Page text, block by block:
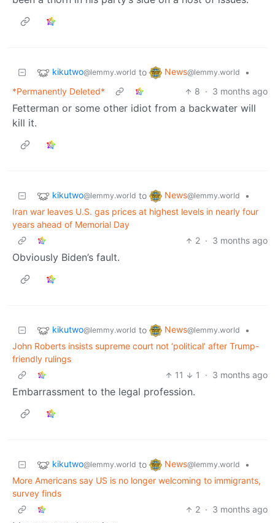
kikutwo@lemmy.world to News@lemmy.world
•
*Permanently Deleted*
8 · 3 months ago
Fetterman or some other idiot from a backwater will
kill it.
kikutwo@lemmy.world to News@lemmy.world
•
Iran war leaves U.S. gas prices at highest levels in nearly four
years ahead of Memorial Day
2 · 3 months ago
Obviously Biden’s fault.
kikutwo@lemmy.world to News@lemmy.world
•
John Roberts insists supreme court not ‘political’ after Trump-
friendly rulings
11
1 · 3 months ago
Embarrassment to the legal profession.
kikutwo@lemmy.world to News@lemmy.world
•
More Americans say US is no longer welcoming to immigrants,
survey finds
2 · 3 months ago